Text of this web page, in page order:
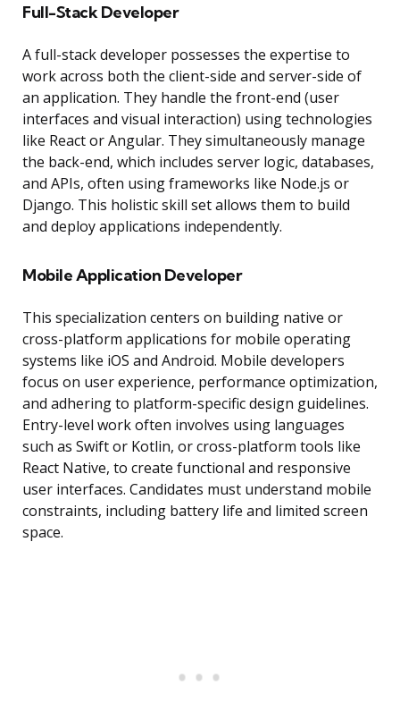
Full-Stack Developer
A full-stack developer possesses the expertise to
work across both the client-side and server-side of
an application. They handle the front-end (user
interfaces and visual interaction) using technologies
like React or Angular. They simultaneously manage
the back-end, which includes server logic, databases,
and APIs, often using frameworks like Node.js or
Django. This holistic skill set allows them to build
and deploy applications independently.
Mobile Application Developer
This specialization centers on building native or
cross-platform applications for mobile operating
systems like iOS and Android. Mobile developers
focus on user experience, performance optimization,
and adhering to platform-specific design guidelines.
Entry-level work often involves using languages
such as Swift or Kotlin, or cross-platform tools like
React Native, to create functional and responsive
user interfaces. Candidates must understand mobile
constraints, including battery life and limited screen
space.